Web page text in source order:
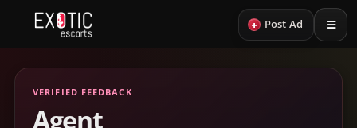
+ Post Ad
VERIFIED FEEDBACK
Agent